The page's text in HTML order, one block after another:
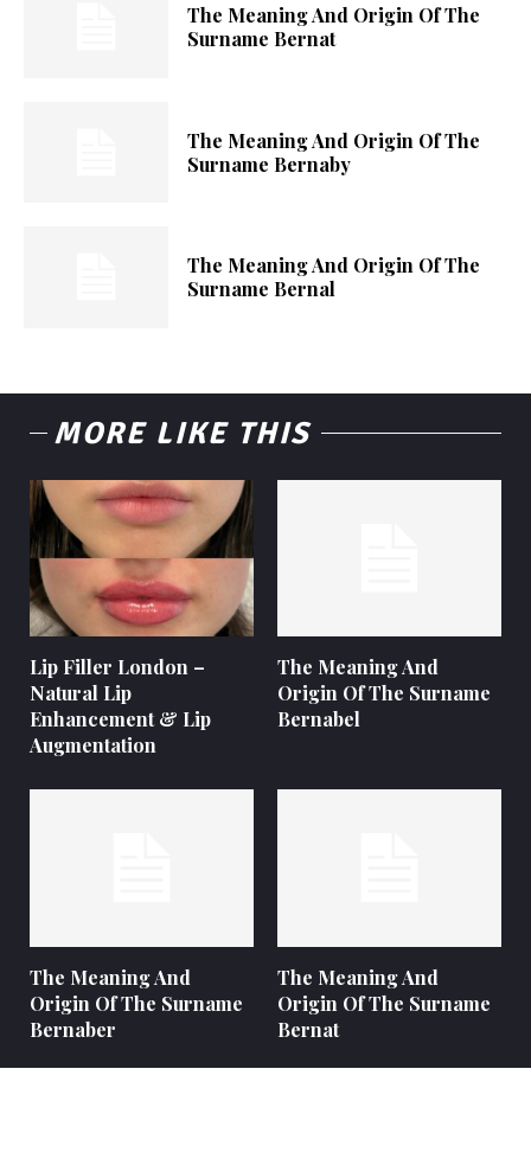
The Meaning And Origin Of The
Surname Bernat
The Meaning And Origin Of The
Surname Bernaby
The Meaning And Origin Of The
Surname Bernal
MORE LIKE THIS
Lip Filler London –
Natural Lip
Enhancement & Lip
Augmentation
The Meaning And
Origin Of The Surname
Bernabel
The Meaning And
Origin Of The Surname
Bernaber
The Meaning And
Origin Of The Surname
Bernat